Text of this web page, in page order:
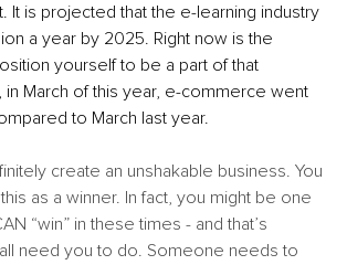
It is projected that the e-learning industry
a year by 2025. Right now is the
yourself to be a part of that
in March of this year, e-commerce went
to March last year.
create an unshakable business. You
as a winner. In fact, you might be one
“win” in these times - and that’s
need you to do. Someone needs to